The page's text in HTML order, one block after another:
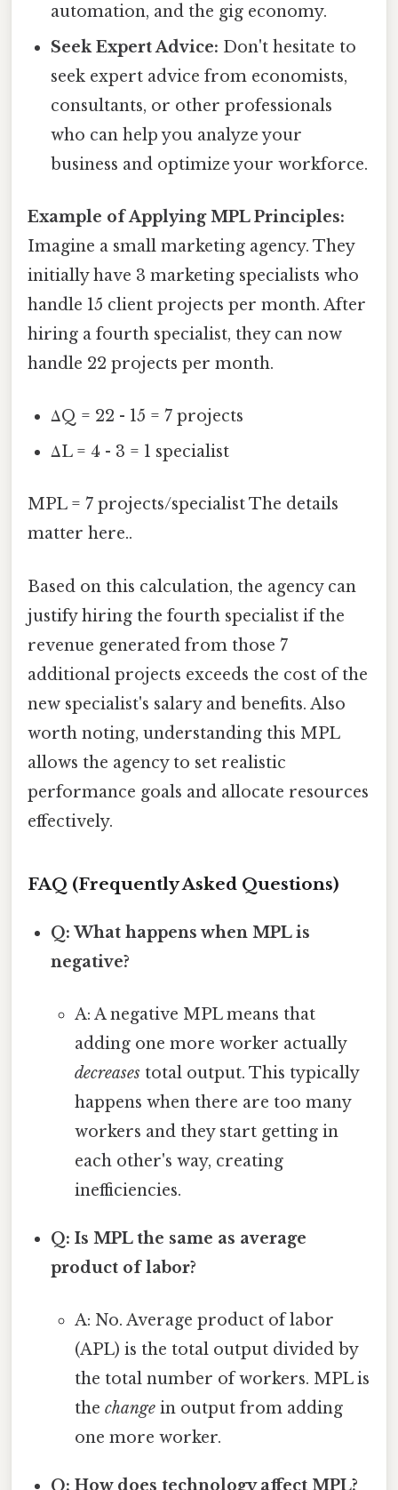
automation, and the gig economy.
Seek Expert Advice: Don't hesitate to
seek expert advice from economists,
consultants, or other professionals
who can help you analyze your
business and optimize your workforce.
Example of Applying MPL Principles:
Imagine a small marketing agency. They
initially have 3 marketing specialists who
handle 15 client projects per month. After
hiring a fourth specialist, they can now
handle 22 projects per month.
ΔQ = 22 - 15 = 7 projects
ΔL = 4 - 3 = 1 specialist
MPL = 7 projects/specialist The details
matter here..
Based on this calculation, the agency can
justify hiring the fourth specialist if the
revenue generated from those 7
additional projects exceeds the cost of the
new specialist's salary and benefits. Also
worth noting, understanding this MPL
allows the agency to set realistic
performance goals and allocate resources
effectively.
FAQ (Frequently Asked Questions)
Q: What happens when MPL is
negative?
A: A negative MPL means that
adding one more worker actually
decreasestotal output. This typically
happens when there are too many
workers and they start getting in
each other's way, creating
inefficiencies.
Q: Is MPL the same as average
product of labor?
A: No. Average product of labor
(APL) is the total output divided by
the total number of workers. MPL is
the changein output from adding
one more worker.
Q: How does technology affect MPL?